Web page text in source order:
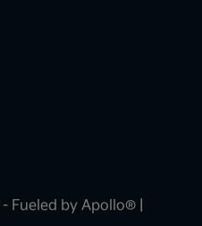
- Fueled by Apollo® |